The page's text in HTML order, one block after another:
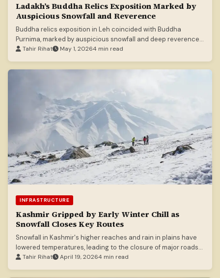
Ladakh’s Buddha Relics Exposition Marked by
Auspicious Snowfall and Reverence
Buddha relics exposition in Leh coincided with Buddha
Purnima, marked by auspicious snowfall and deep reverence
among thousands of devotees.
Tahir Rihat May 1, 20264 min read
INFRASTRUCTURE
Kashmir Gripped by Early Winter Chill as
Snowfall Closes Key Routes
Snowfall in Kashmir's higher reaches and rain in plains have
lowered temperatures, leading to the closure of major roads
like the Mughal Road.
Tahir Rihat April 19, 20264 min read